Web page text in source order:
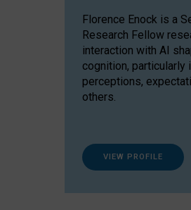
Florence Enock is a
Research Fellow
interaction with AI
cognition, particularly
perceptions,
others.
VIEW PROFILE